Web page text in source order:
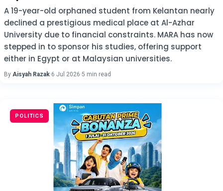
A 19-year-old orphaned student from Kelantan nearly
declined a prestigious medical place at Al-Azhar
University due to financial constraints. MARA has now
stepped in to sponsor his studies, offering support
either in Egypt or at Malaysian universities.
By Aisyah Razak·6 Jul 2026·5 min read
POLITICS